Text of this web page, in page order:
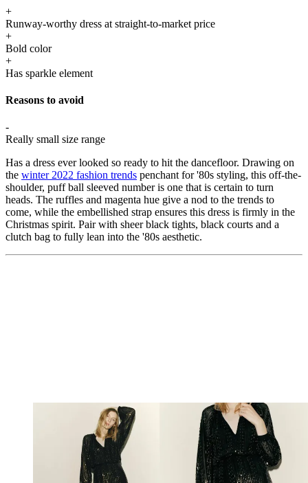
+
Runway-worthy dress at straight-to-market price
+
Bold color
+
Has sparkle element
Reasons to avoid
-
Really small size range
Has a dress ever looked so ready to hit the dancefloor. Drawing on
the winter 2022 fashion trends penchant for '80s styling, this off-the-
shoulder, puff ball sleeved number is one that is certain to turn
heads. The ruffles and magenta hue give a nod to the trends to
come, while the embellished strap ensures this dress is firmly in the
Christmas spirit. Pair with sheer black tights, black courts and a
clutch bag to fully lean into the '80s aesthetic.